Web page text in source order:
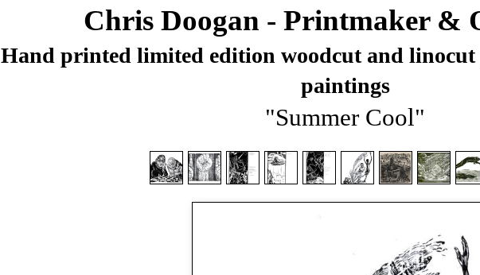
Chris Doogan - Printmaker &
Hand printed limited edition woodcut and
paintings
"Summer Cool"